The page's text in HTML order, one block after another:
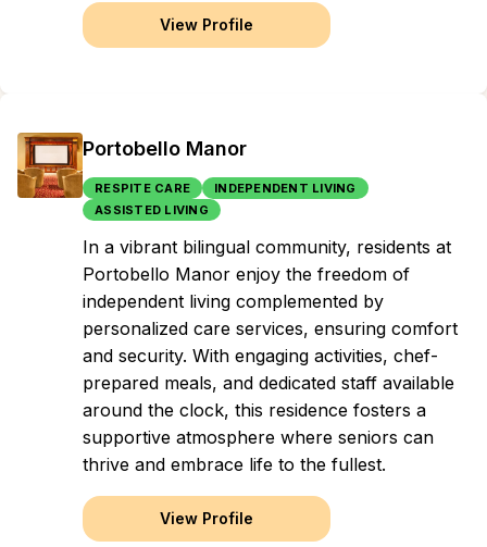
View Profile
Portobello Manor
RESPITE CARE
INDEPENDENT LIVING
ASSISTED LIVING
In a vibrant bilingual community, residents at
Portobello Manor enjoy the freedom of
independent living complemented by
personalized care services, ensuring comfort
and security. With engaging activities, chef-
prepared meals, and dedicated staff available
around the clock, this residence fosters a
supportive atmosphere where seniors can
thrive and embrace life to the fullest.
View Profile